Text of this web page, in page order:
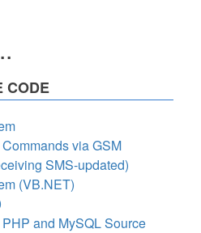
CODE
via GSM
SMS-updated)
(VB.NET)
and MySQL Source